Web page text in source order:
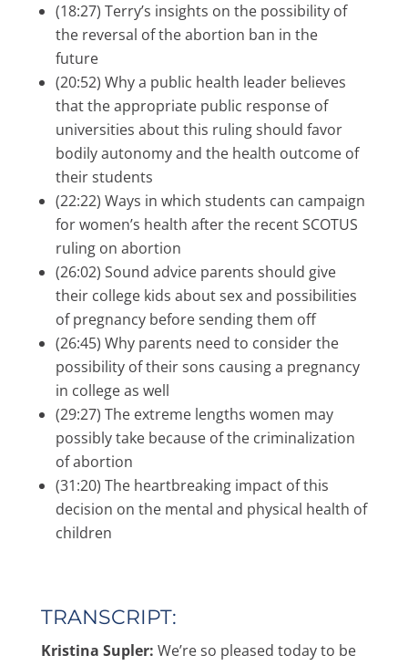
(18:27) Terry’s insights on the possibility of
the reversal of the abortion ban in the
future
(20:52) Why a public health leader believes
that the appropriate public response of
universities about this ruling should favor
bodily autonomy and the health outcome of
their students
(22:22) Ways in which students can campaign
for women’s health after the recent SCOTUS
ruling on abortion
(26:02) Sound advice parents should give
their college kids about sex and possibilities
of pregnancy before sending them off
(26:45) Why parents need to consider the
possibility of their sons causing a pregnancy
in college as well
(29:27) The extreme lengths women may
possibly take because of the criminalization
of abortion
(31:20) The heartbreaking impact of this
decision on the mental and physical health of
children
TRANSCRIPT:
Kristina Supler: We’re so pleased today to be